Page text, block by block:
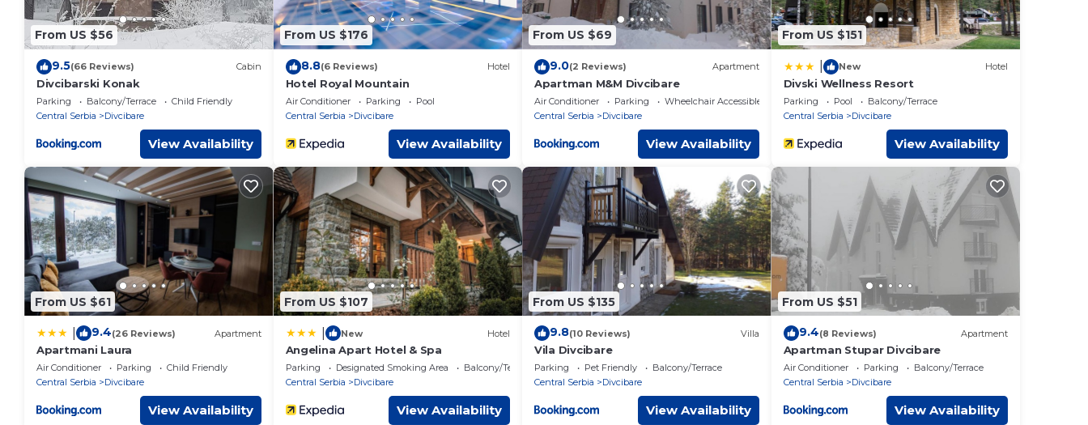
From US $56
9.5(66 Reviews) Cabin
Divcibarski Konak
Parking Balcony/Terrace
Child Friendly
Central Serbia
Divcibare
View Availability
From US $176
8.8(6 Reviews) Hotel
Hotel Royal Mountain
Air Conditioner Parking
Pool
Central Serbia
Divcibare
View Availability
From US $69
9.0(2 Reviews) Apartment
Apartman M&M Divcibare
Air Conditioner Parking
Wheelchair Accessible
Central Serbia
Divcibare
View Availability
From US $151
New Hotel
Divski Wellness Resort
Parking Pool
Balcony/Terrace
Central Serbia
Divcibare
View Availability
From US $61
9.4(26 Reviews) Apartment
Apartmani Laura
Air Conditioner Parking
Child Friendly
Central Serbia
Divcibare
View Availability
From US $107
New Hotel
Angelina Apart Hotel & Spa
Parking Designated Smoking Area
Balcony/Terrace
Central Serbia
Divcibare
View Availability
From US $135
9.8(10 Reviews) Villa
Vila Divcibare
Parking Pet Friendly
Balcony/Terrace
Central Serbia
Divcibare
View Availability
From US $51
9.4(8 Reviews) Apartment
Apartman Stupar Divcibare
Air Conditioner Parking
Balcony/Terrace
Central Serbia
Divcibare
View Availability